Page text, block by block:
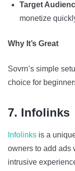
Target
monetize
Why It’s Great
Sovrn’s simple
choice for
7. Infolinks
Infolinks is a
owners to add ads
intrusive